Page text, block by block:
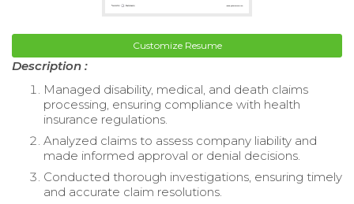
Customize Resume
Description :
Managed disability, medical, and death claims
processing, ensuring compliance with health
insurance regulations.
Analyzed claims to assess company liability and
made informed approval or denial decisions.
Conducted thorough investigations, ensuring timely
and accurate claim resolutions.